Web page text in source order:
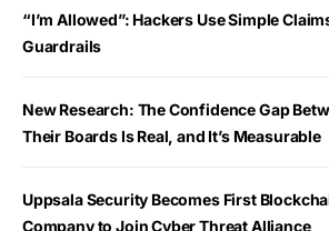
“I’m Allowed”: Hackers Use Simple
Guardrails
New Research: The Confidence Gap
Their Boards Is Real, and It’s Measurable
Uppsala Security Becomes First
Company to Join Cyber Threat Alliance